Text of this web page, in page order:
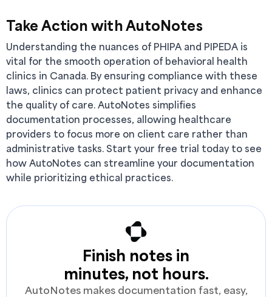
Take Action with AutoNotes
Understanding the nuances of PHIPA and PIPEDA is
vital for the smooth operation of behavioral health
clinics in Canada. By ensuring compliance with these
laws, clinics can protect patient privacy and enhance
the quality of care. AutoNotes simplifies
documentation processes, allowing healthcare
providers to focus more on client care rather than
administrative tasks. Start your free trial today to see
how AutoNotes can streamline your documentation
while prioritizing ethical practices.
Finish notes in
minutes, not hours.
AutoNotes makes documentation fast, easy,